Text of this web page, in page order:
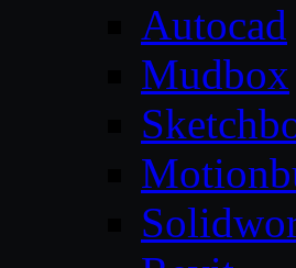
Autocad
Mudbox